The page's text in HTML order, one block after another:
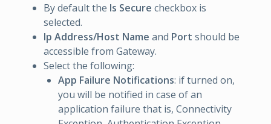
By default the Is Secure checkbox is
selected.
Ip Address/Host Name and Port should be
accessible from Gateway.
Select the following:
App Failure Notifications: if turned on,
you will be notified in case of an
application failure that is, Connectivity